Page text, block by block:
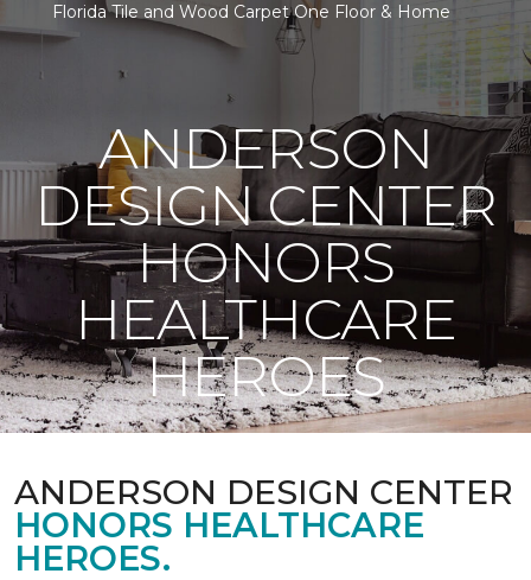
Florida Tile and Wood Carpet One Floor & Home
ANDERSON
DESIGN CENTER
HONORS
HEALTHCARE
HEROES
ANDERSON DESIGN CENTER
HONORS HEALTHCARE
HEROES.